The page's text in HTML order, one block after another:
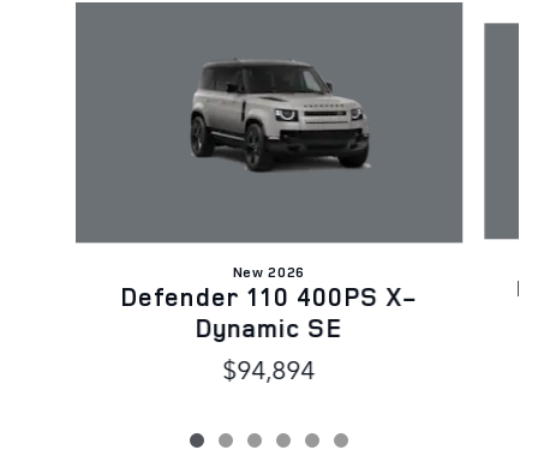
New 2026
Defender 110 400PS X-
Dynamic SE
$94,894